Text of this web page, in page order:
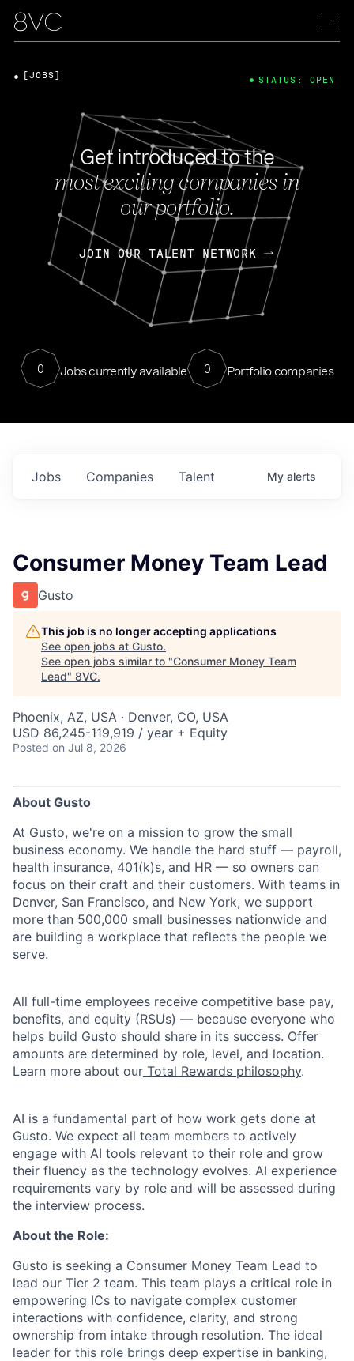
Get introduced to the
most exciting companies in
our portfolio.
JOIN OUR TALENT NETWORK
0 Jobs currently available 0 Portfolio companies
[JOBS] STATUS: OPEN
Jobs Companies Talent My alerts
Consumer Money Team Lead
Gusto
This job is no longer accepting applications
See open jobs at Gusto.
See open jobs similar to "Consumer Money Team
Lead" 8VC.
Phoenix, AZ, USA · Denver, CO, USA
USD 86,245-119,919 / year + Equity
Posted on Jul 8, 2026
About Gusto
At Gusto, we're on a mission to grow the small
business economy. We handle the hard stuff — payroll,
health insurance, 401(k)s, and HR — so owners can
focus on their craft and their customers. With teams in
Denver, San Francisco, and New York, we support
more than 500,000 small businesses nationwide and
are building a workplace that reflects the people we
serve.
All full-time employees receive competitive base pay,
benefits, and equity (RSUs) — because everyone who
helps build Gusto should share in its success. Offer
amounts are determined by role, level, and location.
Learn more about our Total Rewards philosophy.
AI is a fundamental part of how work gets done at
Gusto. We expect all team members to actively
engage with AI tools relevant to their role and grow
their fluency as the technology evolves. AI experience
requirements vary by role and will be assessed during
the interview process.
About the Role:
Gusto is seeking a Consumer Money Team Lead to
lead our Tier 2 team. This team plays a critical role in
empowering ICs to navigate complex customer
interactions with confidence, clarity, and strong
ownership from intake through resolution. The ideal
leader for this role brings deep expertise in banking,